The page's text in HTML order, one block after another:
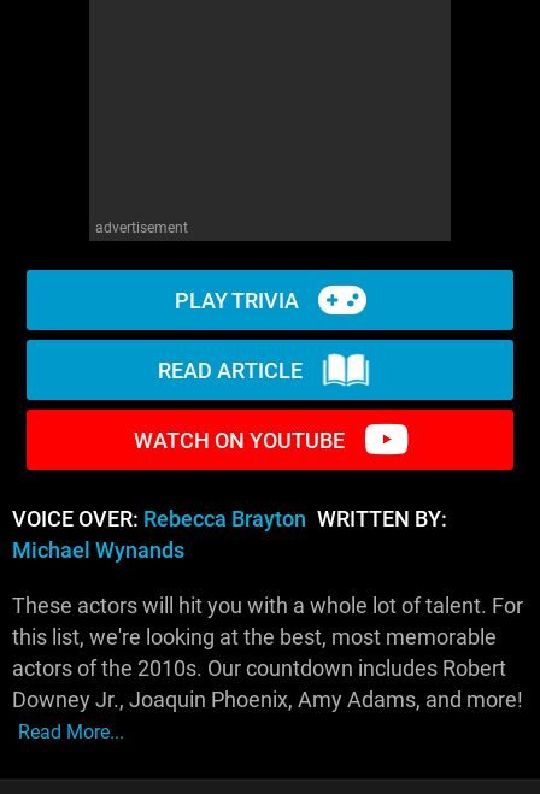
advertisement
PLAY TRIVIA
READ ARTICLE
WATCH ON YOUTUBE
VOICE OVER: Rebecca Brayton WRITTEN BY:
Michael Wynands
These actors will hit you with a whole lot of talent. For
this list, we're looking at the best, most memorable
actors of the 2010s. Our countdown includes Robert
Downey Jr., Joaquin Phoenix, Amy Adams, and more!
Read More...